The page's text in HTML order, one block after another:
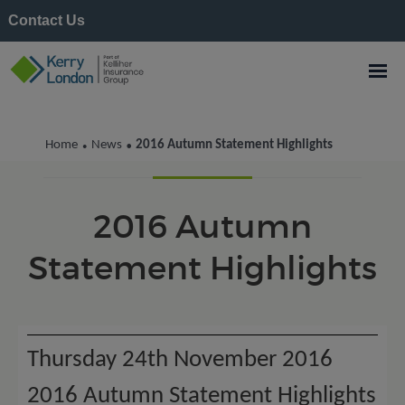
Contact Us
Home • News • 2016 Autumn Statement Highlights
Kerry London News
2016 Autumn
Statement Highlights
Thursday 24th November 2016
2016 Autumn Statement Highlights